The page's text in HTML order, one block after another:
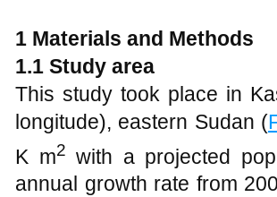
1 Materials and Methods
1.1 Study area
This study took place in
longitude), eastern Sudan (
K m2 with a projected
annual growth rate from